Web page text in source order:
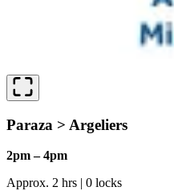
Paraza > Argeliers
2pm – 4pm
Approx. 2 hrs | 0 locks